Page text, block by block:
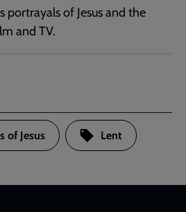
portrayals of Jesus and the
and TV.
of Jesus Lent